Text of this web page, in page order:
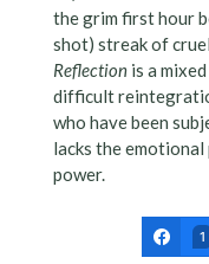
the grim first hour
shot) streak of
Reflectionis a
difficult
who have been
lacks the
power.
1